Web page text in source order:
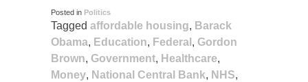
Posted in Politics
Tagged affordable housing, Barack
Obama, Education, Federal , Gordon
Brown, Government, Healthcare,
Money, National Central Bank, NHS,